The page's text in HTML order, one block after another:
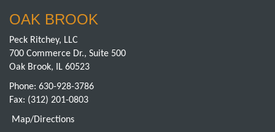
OAK BROOK
Peck Ritchey, LLC
700 Commerce Dr., Suite 500
Oak Brook, IL 60523
Phone: 630-928-3786
Fax: (312) 201-0803
Map/Directions